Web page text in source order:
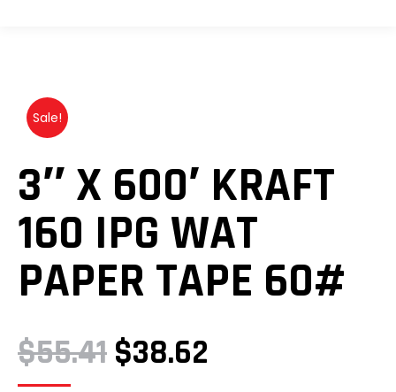
Sale!
3″ X 600′ KRAFT
160 IPG WAT
PAPER TAPE 60#
$55.41 ORIGINAL
$38.62